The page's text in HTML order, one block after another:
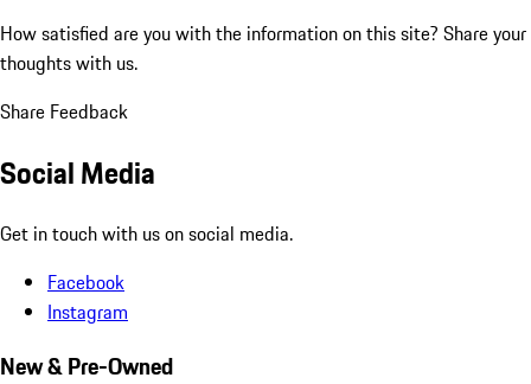
How satisfied are you with the information on this site? Share your
thoughts with us.
Share Feedback
Social Media
Get in touch with us on social media.
Facebook
Instagram
New & Pre-Owned